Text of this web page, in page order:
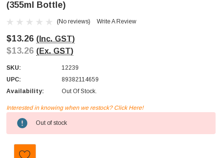
(355ml Bottle)
(No reviews) Write A Review
$13.26 (Inc. GST)
$13.26 (Ex. GST)
SKU:
12239
UPC:
89382114659
Availability:
Out Of Stock.
Current
Stock:
Interested in knowing when we restock? Click Here!
Out of stock